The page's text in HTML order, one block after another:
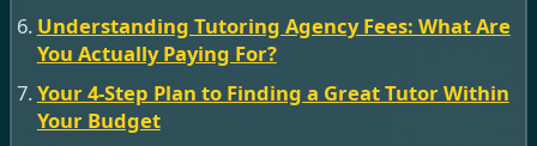
Understanding Tutoring Agency Fees: What Are
You Actually Paying For?
Your 4-Step Plan to Finding a Great Tutor Within
Your Budget